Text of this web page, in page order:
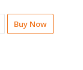
Buy Now